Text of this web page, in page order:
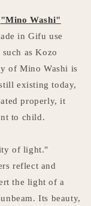
"Mino Washi"
in Gifu use
as Kozo
of Mino Washi is
existing today,
properly, it
to child.
of light."
reflect and
the light of a
Its beauty,